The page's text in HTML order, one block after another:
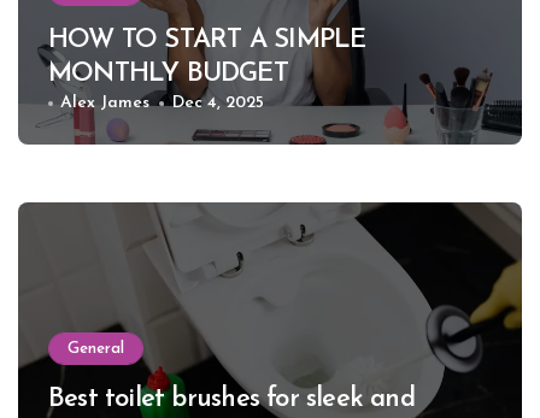
HOW TO START A SIMPLE
MONTHLY BUDGET
Alex James Dec 4, 2025
General
Best toilet brushes for sleek and